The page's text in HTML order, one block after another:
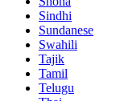
Sindhi
Sundanese
Swahili
Tajik
Tamil
Telugu